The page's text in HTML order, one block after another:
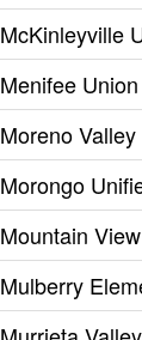
McKinleyville
Menifee
Moreno
Morongo
Mountain
Mulberry